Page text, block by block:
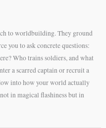
to worldbuilding. They ground
you to ask concrete questions:
Who trains soldiers, and what
a scarred captain or recruit a
into how your world actually
in magical flashiness but in